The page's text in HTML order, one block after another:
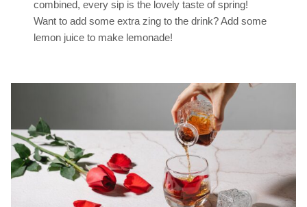
combined, every sip is the lovely taste of spring!
Want to add some extra zing to the drink? Add some
lemon juice to make lemonade!